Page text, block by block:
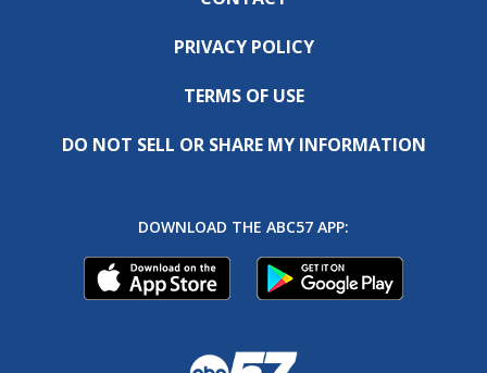
PRIVACY POLICY
TERMS OF USE
DO NOT SELL OR SHARE MY INFORMATION
DOWNLOAD THE ABC57 APP: